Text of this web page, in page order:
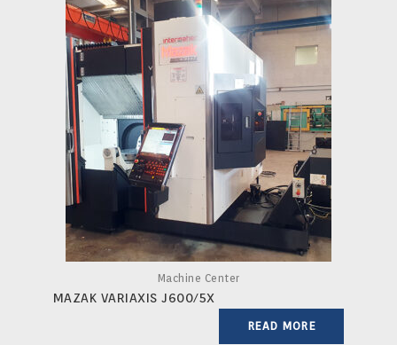
Machine Center
MAZAK VARIAXIS J600/5X
READ MORE